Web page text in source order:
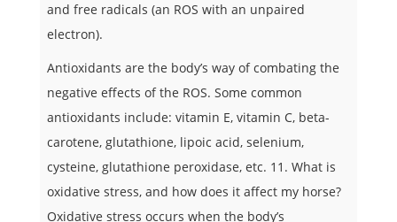
and free radicals (an ROS with an unpaired
electron).
Antioxidants are the body’s way of combating the
negative effects of the ROS. Some common
antioxidants include: vitamin E, vitamin C, beta-
carotene, glutathione, lipoic acid, selenium,
cysteine, glutathione peroxidase, etc. 11. What is
oxidative stress, and how does it affect my horse?
Oxidative stress occurs when the body’s